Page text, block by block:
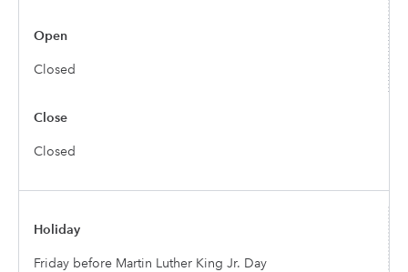
Closed
Closed
Friday before Martin Luther King Jr. Day